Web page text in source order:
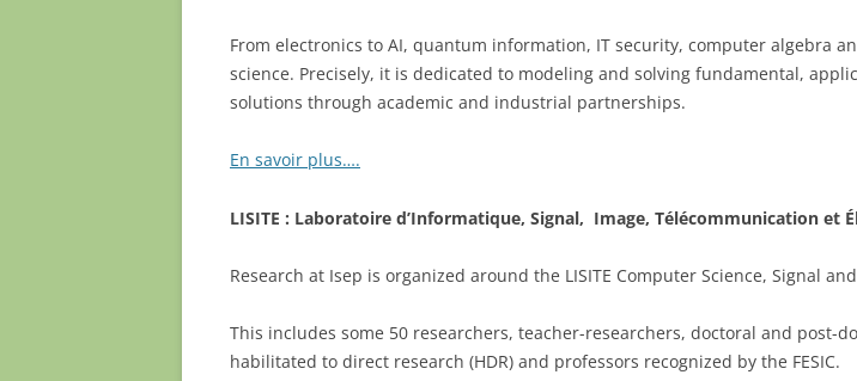
From electronics to AI, quantum information, IT security, computer algebra
science. Precisely, it is dedicated to modeling and solving fundamental,
solutions through academic and industrial partnerships.
En savoir plus….
LISITE : Laboratoire d’Informatique, Signal, Image, Télécommunication et
Research at Isep is organized around the LISITE Computer Science, Signal
This includes some 50 researchers, teacher-researchers, doctoral and post-
habilitated to direct research (HDR) and professors recognized by the FESIC.